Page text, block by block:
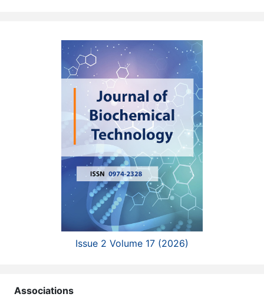
Issue 2 Volume 17 (2026)
Associations